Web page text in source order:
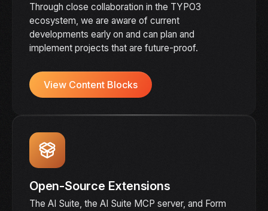
Through close collaboration in the TYPO3
ecosystem, we are aware of current
developments early on and can plan and
implement projects that are future-proof.
View Content Blocks
Open-Source Extensions
The AI Suite, the AI Suite MCP server, and Form